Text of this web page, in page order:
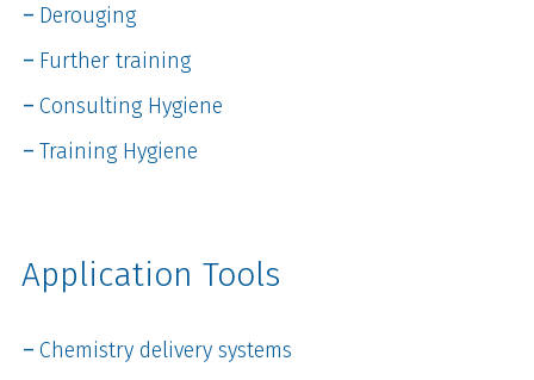
Derouging
Further training
Consulting Hygiene
Training Hygiene
Application Tools
Chemistry delivery systems